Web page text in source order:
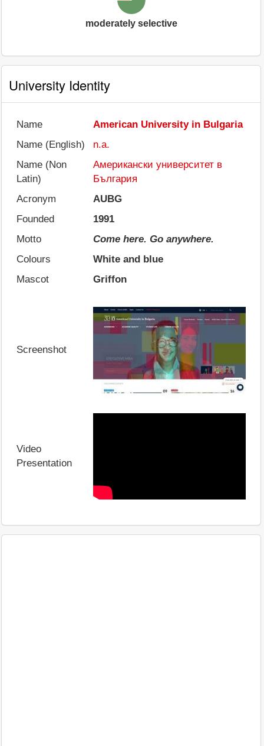
moderately selective
University Identity
Name
American University in Bulgaria
Name (English)
n.a.
Name (Non
Latin)
Американски университет в
България
Acronym
AUBG
Founded
1991
Motto
Come here. Go anywhere.
Colours
White and blue
Mascot
Griffon
Screenshot
Video
Presentation